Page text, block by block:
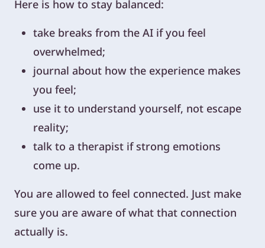
Here is how to stay balanced:
take breaks from the AI if you feel
overwhelmed;
journal about how the experience makes
you feel;
use it to understand yourself, not escape
reality;
talk to a therapist if strong emotions
come up.
You are allowed to feel connected. Just make
sure you are aware of what that connection
actually is.